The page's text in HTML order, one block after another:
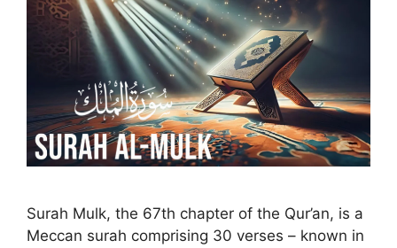
Surah Mulk, the 67th chapter of the Qur’an, is a
Meccan surah comprising 30 verses – known in